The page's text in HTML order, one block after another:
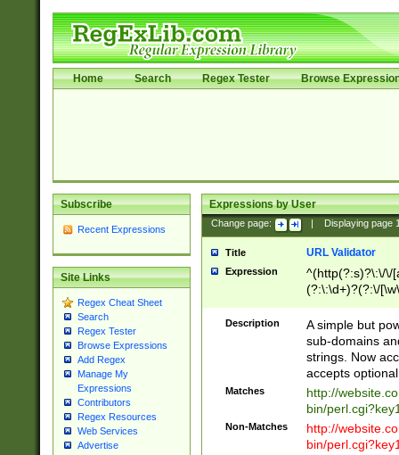
Home Search Regex Tester Browse
Subscribe
Recent Expressions
Site Links
Regex Cheat Sheet
Search
Regex Tester
Browse Expressions
Add Regex
Manage My
Expressions
Contributors
Regex Resources
Web Services
Advertise
Expressions by User
Change page: Displaying page
Title URL Validator
Expression
^(http(?:s)?\:\/\/
(?:\:\d+)?(?:\/
[\w\-
Description
A simple but
sub-domains
strings. Now
accepts
Matches
http://
bin/
Non-Matches
http://
bin/